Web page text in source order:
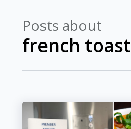
Posts about
french toast